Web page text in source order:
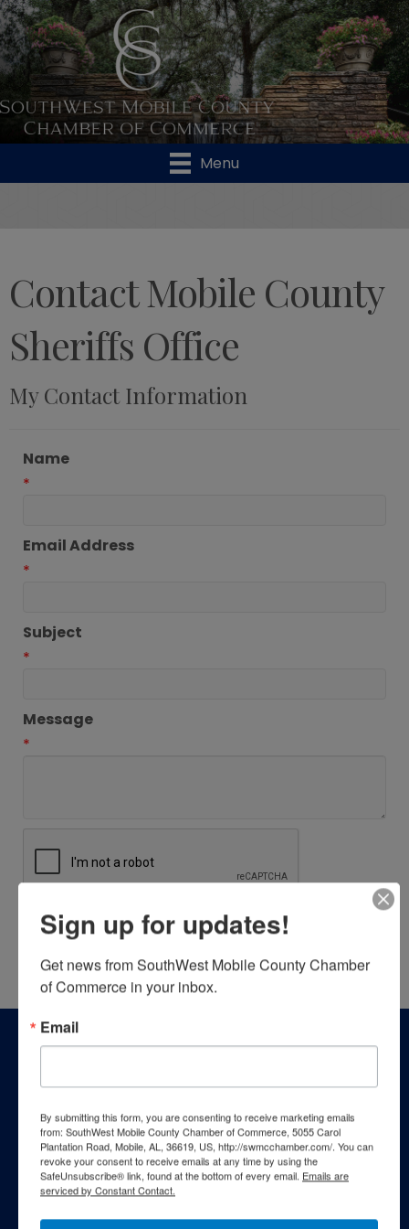
Menu
Contact Mobile County
Sheriffs Office
My Contact Information
Name
*
Email Address
*
Subject
*
Message
*
Powered ByGrowthZone
Sign up for updates!
Get news from SouthWest Mobile County Chamber
of Commerce in your inbox.
Email
By submitting this form, you are consenting to receive marketing emails
from: SouthWest Mobile County Chamber of Commerce, 5055 Carol
Plantation Road, Mobile, AL, 36619, US, http://swmcchamber.com/. You can
revoke your consent to receive emails at any time by using the
SafeUnsubscribe® link, found at the bottom of every email. Emails are
serviced by Constant Contact.